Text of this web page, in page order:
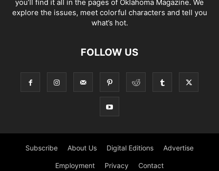
you’ll find it all in the pages of Oklahoma Magazine. We
explore the issues, meet colorful characters and tell you
what’s hot.
FOLLOW US
Subscribe About Us Digital Editions Advertise
Employment Privacy Contact